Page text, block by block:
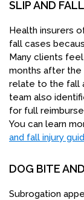
SLIP AND
Health insurers
fall cases
Many clients
months after the
relate to the fall
team also
for full
You can learn
and fall injury
DOG BITE
Subrogation